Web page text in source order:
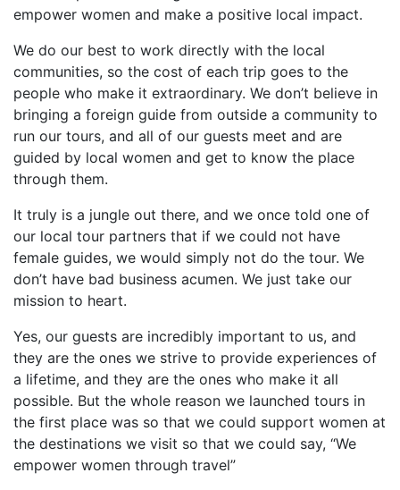
empower women and make a positive local impact.
We do our best to work directly with the local
communities, so the cost of each trip goes to the
people who make it extraordinary. We don’t believe in
bringing a foreign guide from outside a community to
run our tours, and all of our guests meet and are
guided by local women and get to know the place
through them.
It truly is a jungle out there, and we once told one of
our local tour partners that if we could not have
female guides, we would simply not do the tour. We
don’t have bad business acumen. We just take our
mission to heart.
Yes, our guests are incredibly important to us, and
they are the ones we strive to provide experiences of
a lifetime, and they are the ones who make it all
possible. But the whole reason we launched tours in
the first place was so that we could support women at
the destinations we visit so that we could say, “We
empower women through travel”